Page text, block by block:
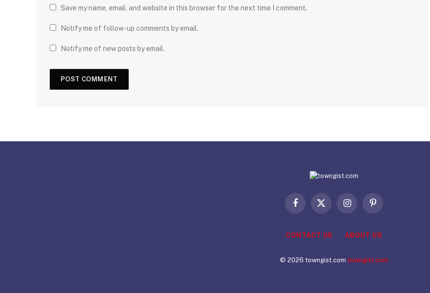
Save my name, email, and website in this browser for the next time I comment.
Notify me of follow-up comments by email.
Notify me of new posts by email.
Facebook
X
InstagramPinterest
CONTACT US ABOUT US
© 2026 towngist.com towngist.com